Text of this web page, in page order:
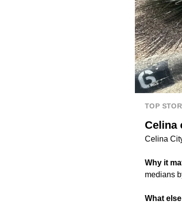
TOP
Celina
Celina
Why it
medians
What